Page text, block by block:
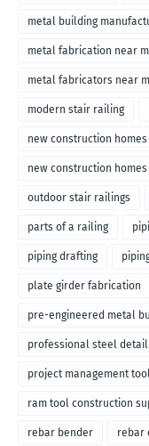
metal building
metal fabrication near
metal fabricators near
modern stair railing
new construction
new construction
outdoor stair railings
parts of a railing
piping drafting
plate girder fabrication
pre-engineered metal
professional steel
project management
ram tool construction
rebar bender rebar